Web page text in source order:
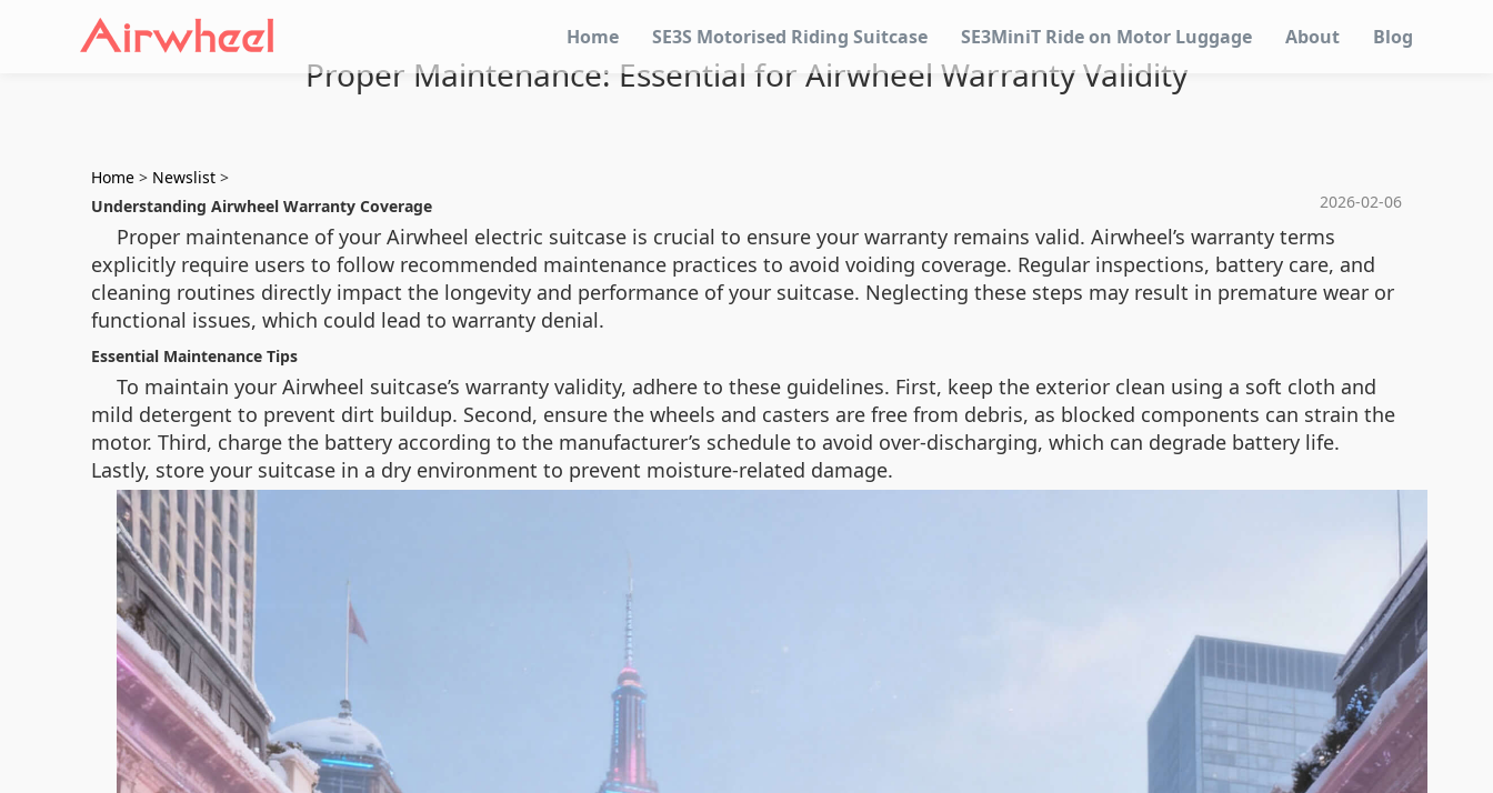
Home SE3S Motorised Riding Suitcase SE3MiniT Ride on Motor Luggage About Blog
Proper Maintenance: Essential for Airwheel Warranty Validity
Home > Newslist >
2026-02-06
Understanding Airwheel Warranty Coverage
Proper maintenance of your Airwheel electric suitcase is crucial to ensure your warranty remains valid. Airwheel’s warranty terms
explicitly require users to follow recommended maintenance practices to avoid voiding coverage. Regular inspections, battery care, and
cleaning routines directly impact the longevity and performance of your suitcase. Neglecting these steps may result in premature wear or
functional issues, which could lead to warranty denial.
Essential Maintenance Tips
To maintain your Airwheel suitcase’s warranty validity, adhere to these guidelines. First, keep the exterior clean using a soft cloth and
mild detergent to prevent dirt buildup. Second, ensure the wheels and casters are free from debris, as blocked components can strain the
motor. Third, charge the battery according to the manufacturer’s schedule to avoid over-discharging, which can degrade battery life.
Lastly, store your suitcase in a dry environment to prevent moisture-related damage.